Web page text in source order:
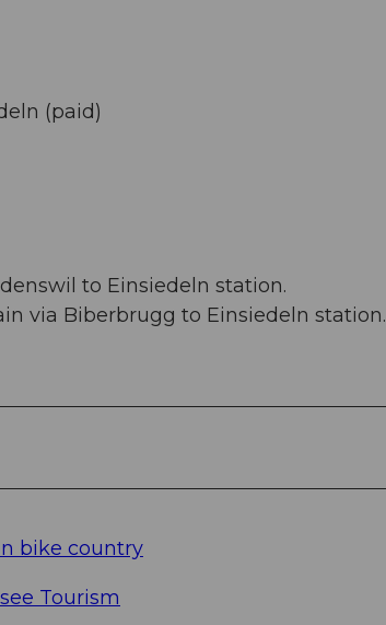
(paid)
to Einsiedeln station.
via Biberbrugg to Einsiedeln station.
bike country
Tourism